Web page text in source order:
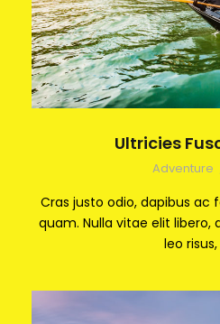
Ultricies
Adventure
Cras justo odio, dapibus ac
quam. Nulla vitae elit libero,
leo